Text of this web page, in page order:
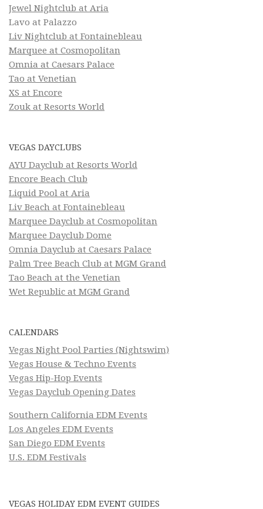
Jewel Nightclub at Aria
Lavo at Palazzo
Liv Nightclub at Fontainebleau
Marquee at Cosmopolitan
Omnia at Caesars Palace
Tao at Venetian
XS at Encore
Zouk at Resorts World
VEGAS DAYCLUBS
AYU Dayclub at Resorts World
Encore Beach Club
Liquid Pool at Aria
Liv Beach at Fontainebleau
Marquee Dayclub at Cosmopolitan
Marquee Dayclub Dome
Omnia Dayclub at Caesars Palace
Palm Tree Beach Club at MGM Grand
Tao Beach at the Venetian
Wet Republic at MGM Grand
CALENDARS
Vegas Night Pool Parties (Nightswim)
Vegas House & Techno Events
Vegas Hip-Hop Events
Vegas Dayclub Opening Dates
Southern California EDM Events
Los Angeles EDM Events
San Diego EDM Events
U.S. EDM Festivals
VEGAS HOLIDAY EDM EVENT GUIDES